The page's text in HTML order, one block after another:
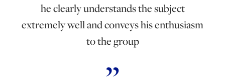
he clearly understands the subject
extremely well and conveys his enthusiasm
to the group